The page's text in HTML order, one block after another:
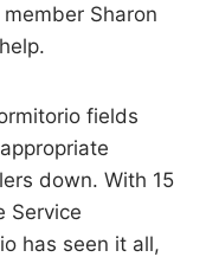
Sharon
fields
down. With 15
Service
has seen it all,